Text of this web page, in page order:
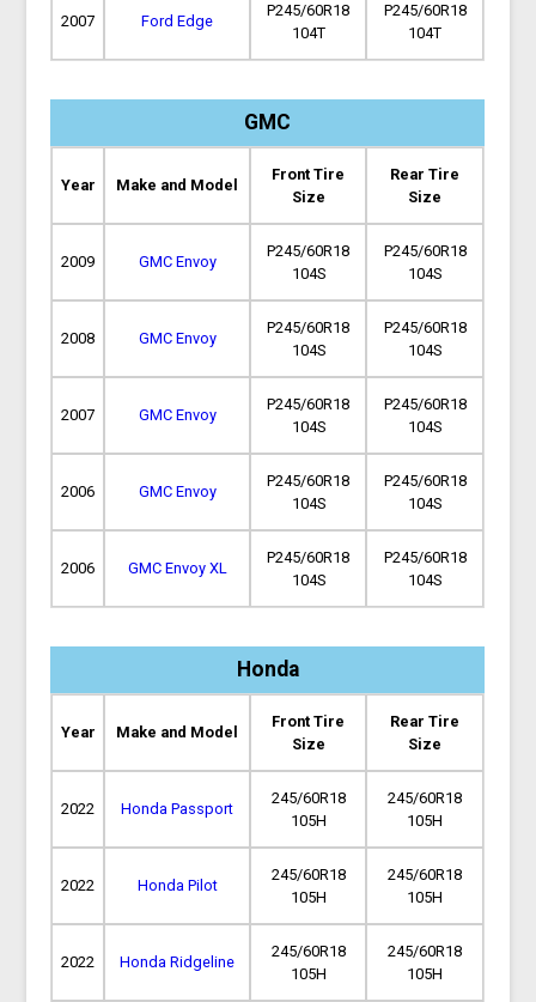
2007 Ford Edge
P245/60R18
104T
P245/60R18
104T
GMC
Year Make and Model
Front Tire
Size
Rear Tire
Size
2009 GMC Envoy
P245/60R18
104S
P245/60R18
104S
2008 GMC Envoy
P245/60R18
104S
P245/60R18
104S
2007 GMC Envoy
P245/60R18
104S
P245/60R18
104S
2006 GMC Envoy
P245/60R18
104S
P245/60R18
104S
2006 GMC Envoy XL
P245/60R18
104S
P245/60R18
104S
Honda
Year Make and Model
Front Tire
Size
Rear Tire
Size
2022 Honda Passport
245/60R18
105H
245/60R18
105H
2022 Honda Pilot
245/60R18
105H
245/60R18
105H
2022 Honda Ridgeline
245/60R18
105H
245/60R18
105H